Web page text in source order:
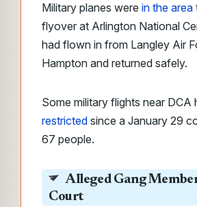
Military planes were in the area
flyover at Arlington National
had flown in from Langley Air
Hampton and returned safely.
Some military flights near DCA
restricted since a January 29
67 people.
Alleged Gang
Court